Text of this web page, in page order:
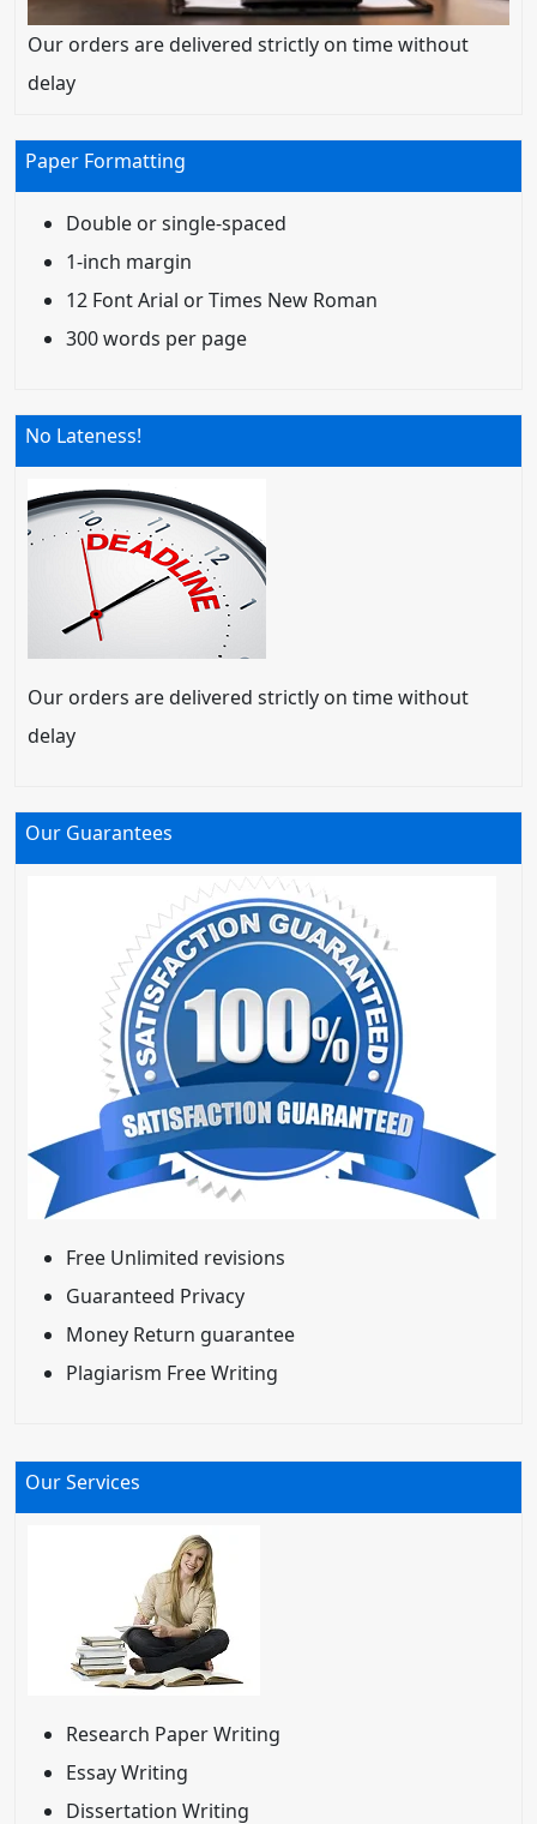
Our orders are delivered strictly on time without
delay
Paper Formatting
Double or single-spaced
1-inch margin
12 Font Arial or Times New Roman
300 words per page
No Lateness!
Our orders are delivered strictly on time without
delay
Our Guarantees
Free Unlimited revisions
Guaranteed Privacy
Money Return guarantee
Plagiarism Free Writing
Our Services
Research Paper Writing
Essay Writing
Dissertation Writing